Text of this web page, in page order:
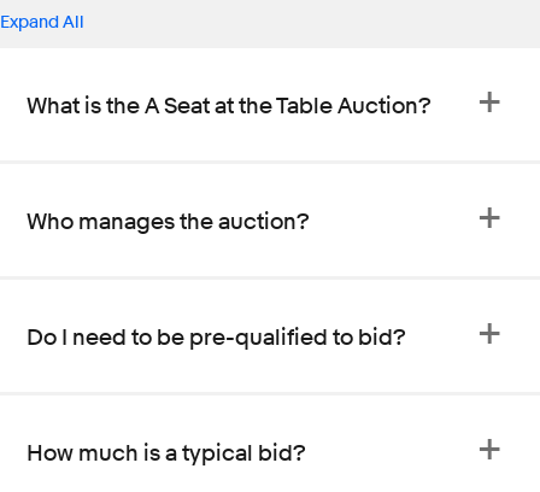
Expand All
What is the A Seat at the Table Auction?
Who manages the auction?
Do I need to be pre-qualified to bid?
How much is a typical bid?